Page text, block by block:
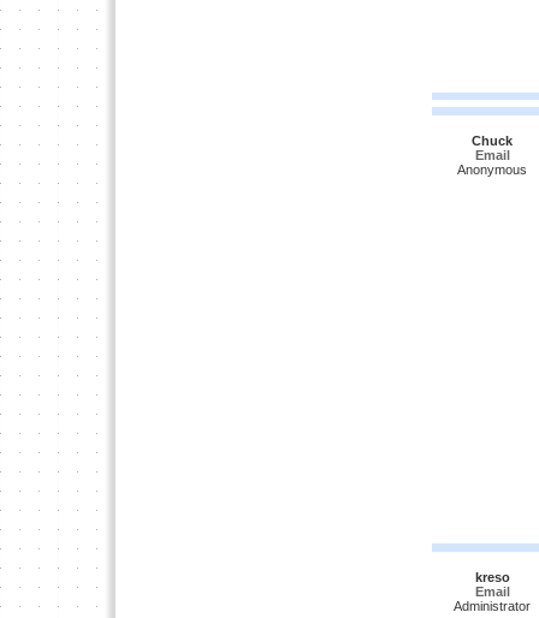
Chuck
Email
Anonymous
kreso
Email
Administrator